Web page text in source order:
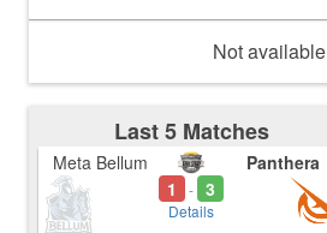
Not available
Last 5 Matches
Meta Bellum
1
- 3
Details
Panthera